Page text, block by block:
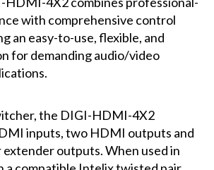
with comprehensive control
an easy-to-use, flexible, and
for demanding audio/video
the DIGI-HDMI-4X2
inputs, two HDMI outputs and
outputs. When used in